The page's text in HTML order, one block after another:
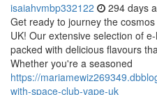
isaiahvmbp332122 294 days
Get ready to journey the
UK! Our extensive selection of
packed with delicious flavours
Whether you're a seasoned
https://
with-space-club-vape-uk